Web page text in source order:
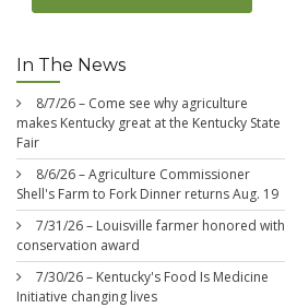
In The News
8/7/26 – Come see why agriculture
makes Kentucky great at the Kentucky State
Fair
8/6/26 – Agriculture Commissioner
Shell's Farm to Fork Dinner returns Aug. 19
7/31/26 – Louisville farmer honored with
conservation award
7/30/26 – Kentucky's Food Is Medicine
Initiative changing lives